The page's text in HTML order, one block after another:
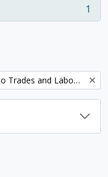
1
Toronto Trades Assembly and Toronto Trades and Labour Council fonds